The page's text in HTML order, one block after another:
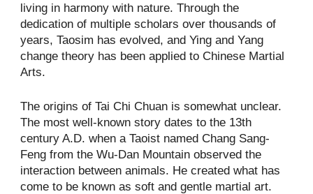
living in harmony with nature. Through the
dedication of multiple scholars over thousands of
years, Taosim has evolved, and Ying and Yang
change theory has been applied to Chinese Martial
Arts.
The origins of Tai Chi Chuan is somewhat unclear.
The most well-known story dates to the 13th
century A.D. when a Taoist named Chang Sang-
Feng from the Wu-Dan Mountain observed the
interaction between animals. He created what has
come to be known as soft and gentle martial art.